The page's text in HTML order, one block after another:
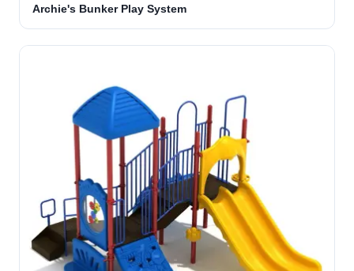
Archie's Bunker Play System